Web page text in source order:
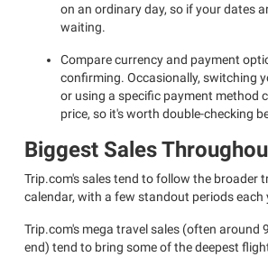
on an ordinary day, so if your dates
waiting.
Compare currency and payment
confirming. Occasionally, switching
or using a specific payment method
price, so it's worth double-checking
Biggest Sales
Trip.com's sales tend to follow the broader
calendar, with a few standout periods each
Trip.com's mega travel sales (often around
end) tend to bring some of the deepest